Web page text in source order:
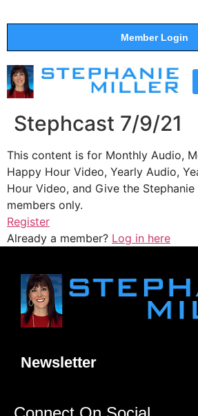
Member Login
Stephcast 7/9/21
This content is for Monthly Audio,
Happy Hour Video, Yearly Audio,
Hour Video, and Give the
members only.
Register
Already a member? Log in here
Newsletter